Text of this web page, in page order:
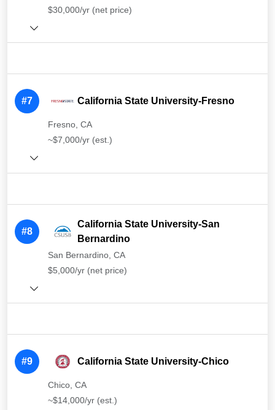
$30,000/yr (net price)
#7 California State University-Fresno
Fresno, CA
~$7,000/yr (est.)
#8
California State University-San
Bernardino
San Bernardino, CA
$5,000/yr (net price)
#9 California State University-Chico
Chico, CA
~$14,000/yr (est.)